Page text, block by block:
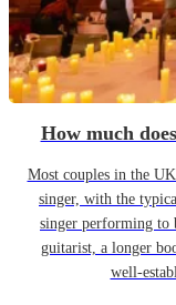
How much
Most couples in the
singer, with the
singer performing to
guitarist, a longer
well-